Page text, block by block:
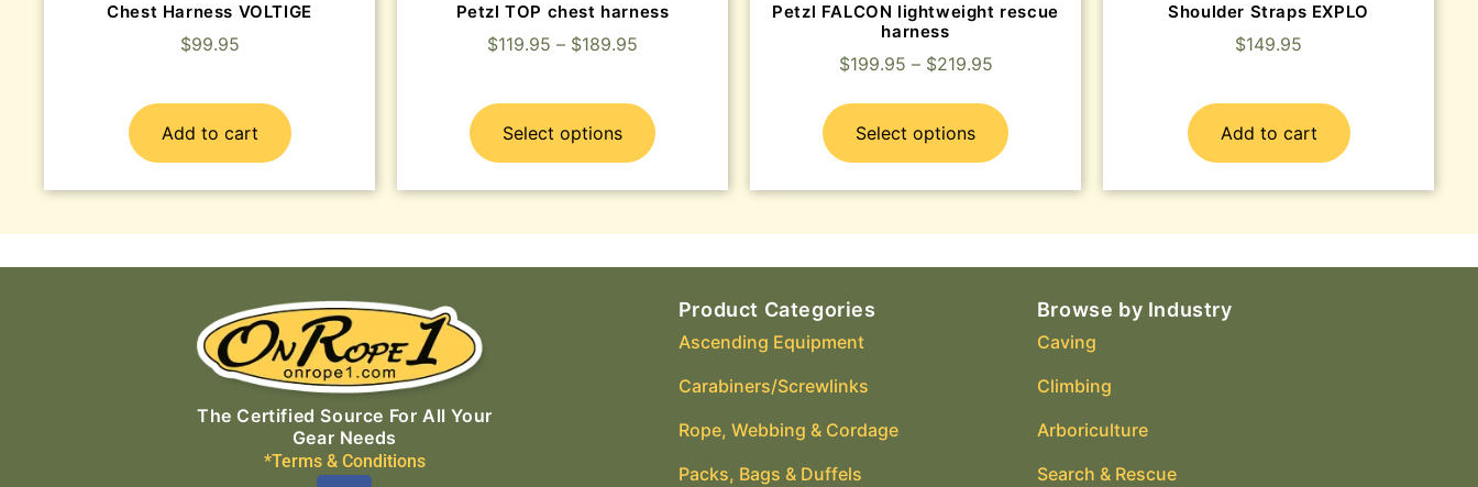
Chest Harness VOLTIGE
$99.95
Add to cart
Petzl TOP chest harness
$119.95 – $189.95
Select options
Petzl FALCON lightweight rescue
harness
$199.95 – $219.95
Select options
Shoulder Straps EXPLO
$149.95
Add to cart
The Certified Source For All Your
Gear Needs
*Terms & Conditions
Product Categories
Ascending Equipment
Carabiners/Screwlinks
Rope, Webbing & Cordage
Packs, Bags & Duffels
Browse by Industry
Caving
Climbing
Arboriculture
Search & Rescue